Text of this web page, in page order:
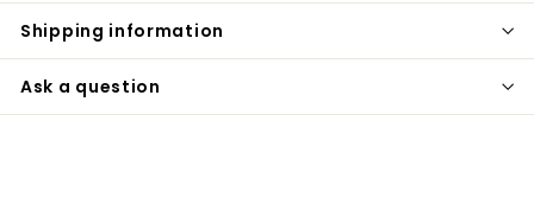
Shipping information
Ask a question